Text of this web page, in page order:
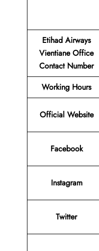
Etihad Airways
Vientiane Office
Contact Number
Working Hours
Official Website
Facebook
Instagram
Twitter